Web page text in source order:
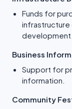
Funds for
infrastructure
development.
Business
Support for
information.
Community